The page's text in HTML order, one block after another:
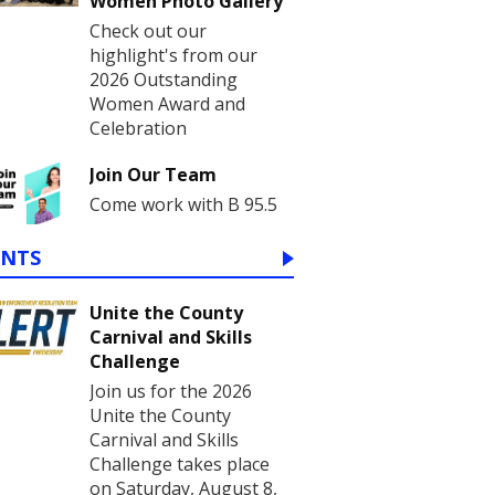
Check out our
highlight's from our
2026 Outstanding
Women Award and
Celebration
Join Our Team
Come work with B 95.5
Unite the County
Carnival and Skills
Challenge
Join us for the 2026
Unite the County
Carnival and Skills
Challenge takes place
on Saturday, August 8,